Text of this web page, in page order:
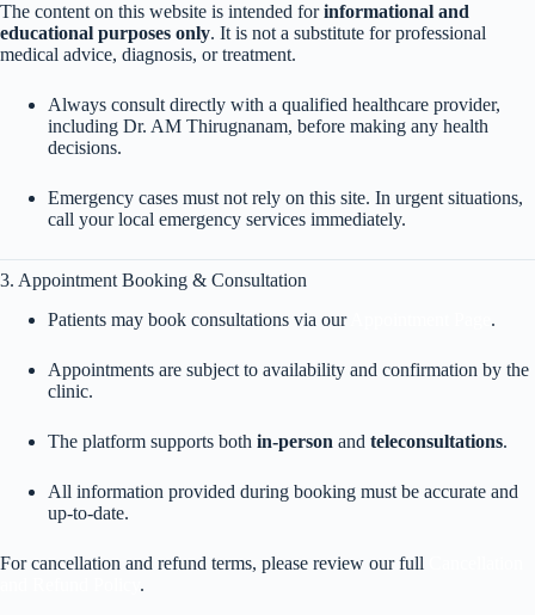
The content on this website is intended forinformational and
educational purposes only. It is not a substitute for professional
medical advice, diagnosis, or treatment.
Always consult directly with a qualified healthcare provider,
including Dr. AM Thirugnanam, before making any health
decisions.
Emergency cases must not rely on this site. In urgent situations,
call your local emergency services immediately.
3. Appointment Booking & Consultation
Patients may book consultations via our
.
Appointments are subject to availability and confirmation by the
clinic.
The platform supports both in-person and teleconsultations.
All information provided during booking must be accurate and
up-to-date.
For cancellation and refund terms, please review our full
.